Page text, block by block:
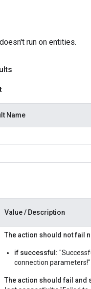
run on entities.
Name
Value / Description
The action should not fail
if successful:
connection parameters!"
The action should fail and